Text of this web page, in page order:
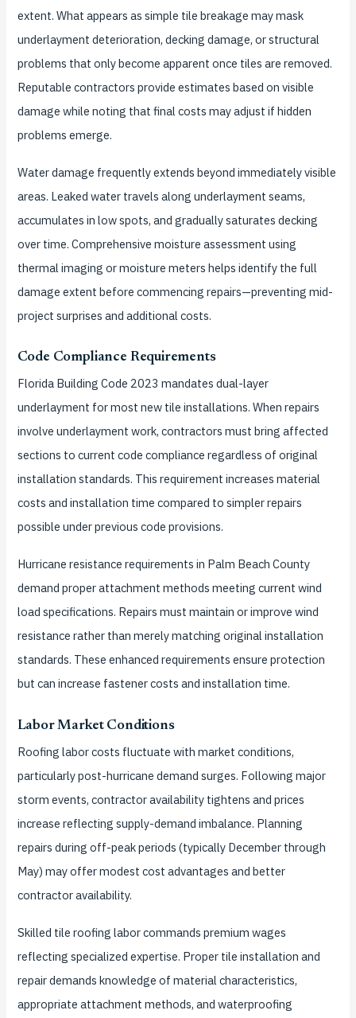
extent. What appears as simple tile breakage may mask
underlayment deterioration, decking damage, or structural
problems that only become apparent once tiles are removed.
Reputable contractors provide estimates based on visible
damage while noting that final costs may adjust if hidden
problems emerge.
Water damage frequently extends beyond immediately visible
areas. Leaked water travels along underlayment seams,
accumulates in low spots, and gradually saturates decking
over time. Comprehensive moisture assessment using
thermal imaging or moisture meters helps identify the full
damage extent before commencing repairs—preventing mid-
project surprises and additional costs.
Code Compliance Requirements
Florida Building Code 2023 mandates dual-layer
underlayment for most new tile installations. When repairs
involve underlayment work, contractors must bring affected
sections to current code compliance regardless of original
installation standards. This requirement increases material
costs and installation time compared to simpler repairs
possible under previous code provisions.
Hurricane resistance requirements in Palm Beach County
demand proper attachment methods meeting current wind
load specifications. Repairs must maintain or improve wind
resistance rather than merely matching original installation
standards. These enhanced requirements ensure protection
but can increase fastener costs and installation time.
Labor Market Conditions
Roofing labor costs fluctuate with market conditions,
particularly post-hurricane demand surges. Following major
storm events, contractor availability tightens and prices
increase reflecting supply-demand imbalance. Planning
repairs during off-peak periods (typically December through
May) may offer modest cost advantages and better
contractor availability.
Skilled tile roofing labor commands premium wages
reflecting specialized expertise. Proper tile installation and
repair demands knowledge of material characteristics,
appropriate attachment methods, and waterproofing